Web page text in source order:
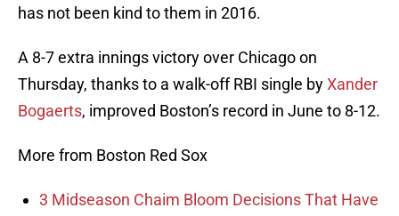
has not been kind to them in 2016.
A 8-7 extra innings victory over Chicago on
Thursday, thanks to a walk-off RBI single byXander
Bogaerts, improved Boston’s record in June to 8-12.
More from Boston Red Sox
3 Midseason Chaim Bloom Decisions That Have